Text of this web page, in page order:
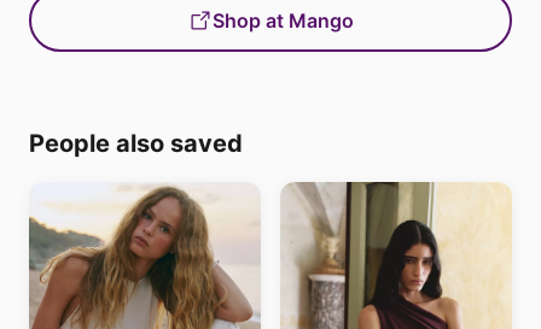
Shop at Mango
People also saved